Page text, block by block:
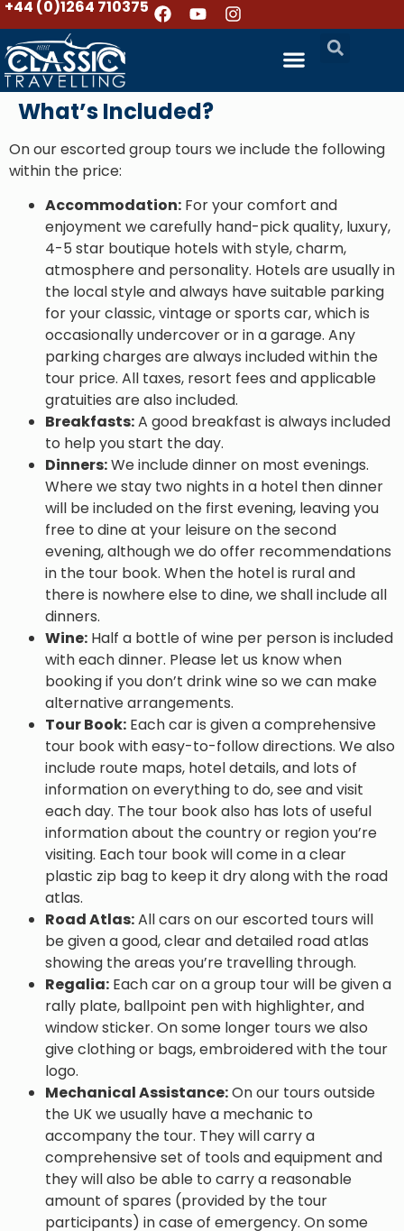
+44 (0)1264 710375
What’s Included?
On our escorted group tours we include the following
within the price:
Accommodation: For your comfort and
enjoyment we carefully hand-pick quality, luxury,
4-5 star boutique hotels with style, charm,
atmosphere and personality. Hotels are usually in
the local style and always have suitable parking
for your classic, vintage or sports car, which is
occasionally undercover or in a garage. Any
parking charges are always included within the
tour price. All taxes, resort fees and applicable
gratuities are also included.
Breakfasts:A good breakfast is always included
to help you start the day.
Dinners:We include dinner on most evenings.
Where we stay two nights in a hotel then dinner
will be included on the first evening, leaving you
free to dine at your leisure on the second
evening, although we do offer recommendations
in the tour book. When the hotel is rural and
there is nowhere else to dine, we shall include all
dinners.
Wine: Half a bottle of wine per person is included
with each dinner. Please let us know when
booking if you don’t drink wine so we can make
alternative arrangements.
Tour Book: Each car is given a comprehensive
tour book with easy-to-follow directions. We also
include route maps, hotel details, and lots of
information on everything to do, see and visit
each day. The tour book also has lots of useful
information about the country or region you’re
visiting. Each tour book will come in a clear
plastic zip bag to keep it dry along with the road
atlas.
Road Atlas:All cars on our escorted tours will
be given a good, clear and detailed road atlas
showing the areas you’re travelling through.
Regalia: Each car on a group tour will be given a
rally plate, ballpoint pen with highlighter, and
window sticker. On some longer tours we also
give clothing or bags, embroidered with the tour
logo.
Mechanical Assistance:On our tours outside
the UK we usually have a mechanic to
accompany the tour. They will carry a
comprehensive set of tools and equipment and
they will also be able to carry a reasonable
amount of spares (provided by the tour
participants) in case of emergency. On some